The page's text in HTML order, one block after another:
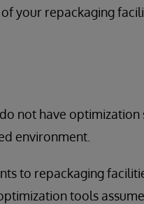
your repackaging
not have optimization
environment.
to repackaging
tools